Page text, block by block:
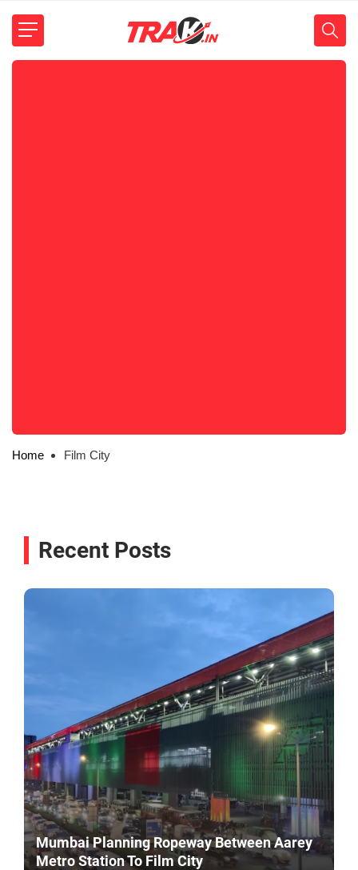
Home Film City
Recent Posts
Mumbai Planning Ropeway Between Aarey
Metro Station To Film City